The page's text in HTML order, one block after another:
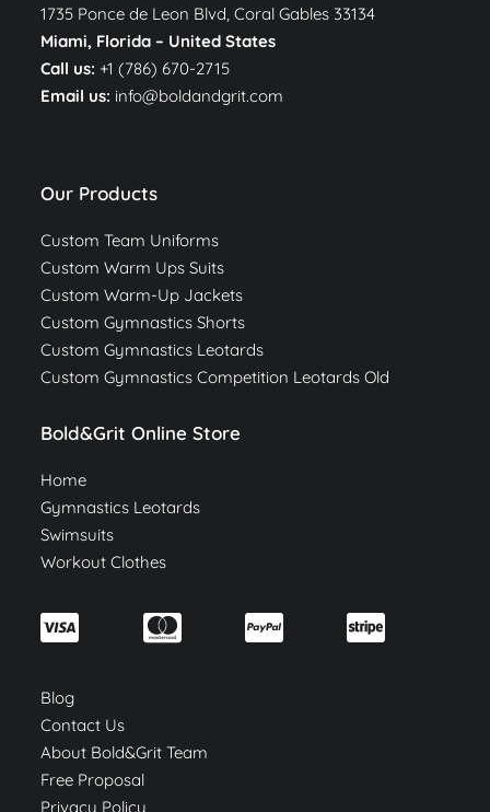
1735 Ponce de Leon Blvd, Coral Gables 33134
Miami, Florida – United States
Call us: +1 (786) 670-2715
Email us: info@boldandgrit.com
Our Products
Custom Team Uniforms
Custom Warm Ups Suits
Custom Warm-Up Jackets
Custom Gymnastics Shorts
Custom Gymnastics Leotards
Custom Gymnastics Competition Leotards Old
Bold&Grit Online Store
Home
Gymnastics Leotards
Swimsuits
Workout Clothes
Blog
Contact Us
About Bold&Grit Team
Free Proposal
Privacy Policy